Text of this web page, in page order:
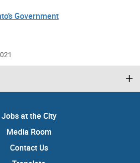
Government
Jobs at the City
Media Room
Contact Us